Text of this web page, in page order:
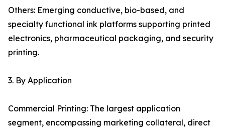
Others: Emerging conductive, bio-based, and
specialty functional ink platforms supporting printed
electronics, pharmaceutical packaging, and security
printing.
3. By Application
Commercial Printing: The largest application
segment, encompassing marketing collateral, direct